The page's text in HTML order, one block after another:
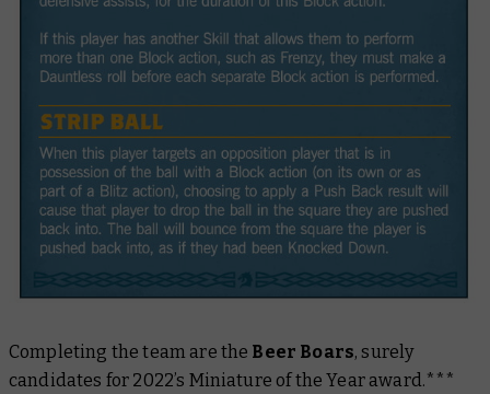
Completing the team are the Beer Boars, surely
candidates for 2022’s Miniature of the Year award.***